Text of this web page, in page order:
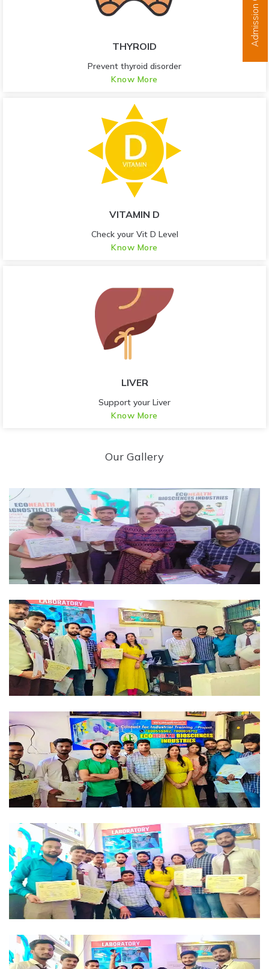
THYROID
Prevent thyroid disorder
Know More
VITAMIN D
Check your Vit D Level
Know More
LIVER
Support your Liver
Know More
Our Gallery